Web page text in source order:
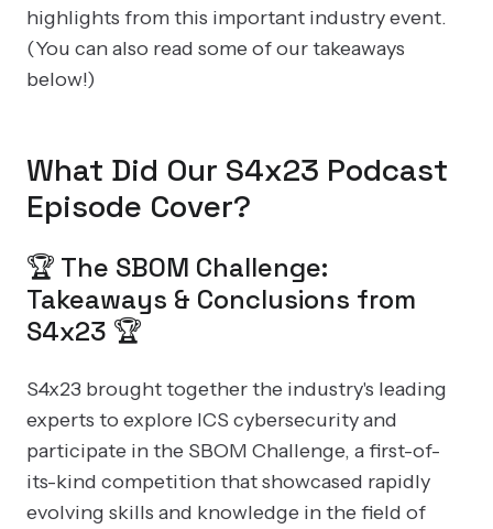
highlights from this important industry event.
(You can also read some of our takeaways
below!)
What Did Our S4x23 Podcast
Episode Cover?
🏆 The SBOM Challenge:
Takeaways & Conclusions from
S4x23 🏆
S4x23 brought together the industry's leading
experts to explore ICS cybersecurity and
participate in the SBOM Challenge, a first-of-
its-kind competition that showcased rapidly
evolving skills and knowledge in the field of